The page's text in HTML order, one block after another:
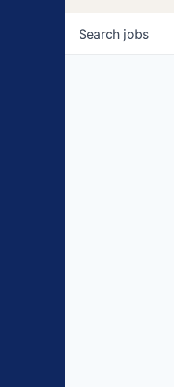
Search jobs